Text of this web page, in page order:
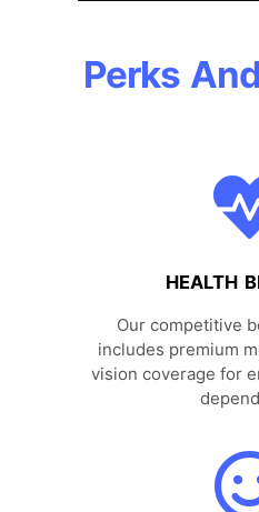
Perks
HEALTH
Our competitive
includes premium
vision coverage for